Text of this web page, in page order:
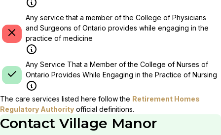
Any service that a member of the College of Physicians
and Surgeons of Ontario provides while engaging in the
practice of medicine
Any Service That a Member of the College of Nurses of
Ontario Provides While Engaging in the Practice of Nursing
The care services listed here follow the Retirement Homes
Regulatory Authority official definitions.
Contact Village Manor